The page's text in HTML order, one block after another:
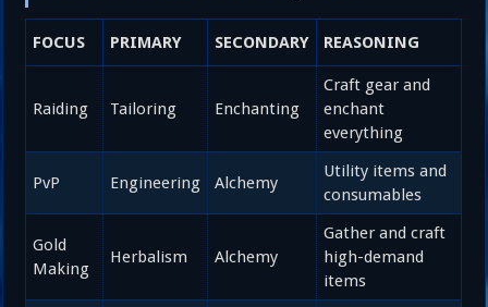
FOCUS PRIMARY SECONDARY REASONING
Raiding Tailoring Enchanting
Craft gear and
enchant
everything
PvP Engineering Alchemy
Utility items and
consumables
Gold
Making
Herbalism Alchemy
Gather and craft
high-demand
items